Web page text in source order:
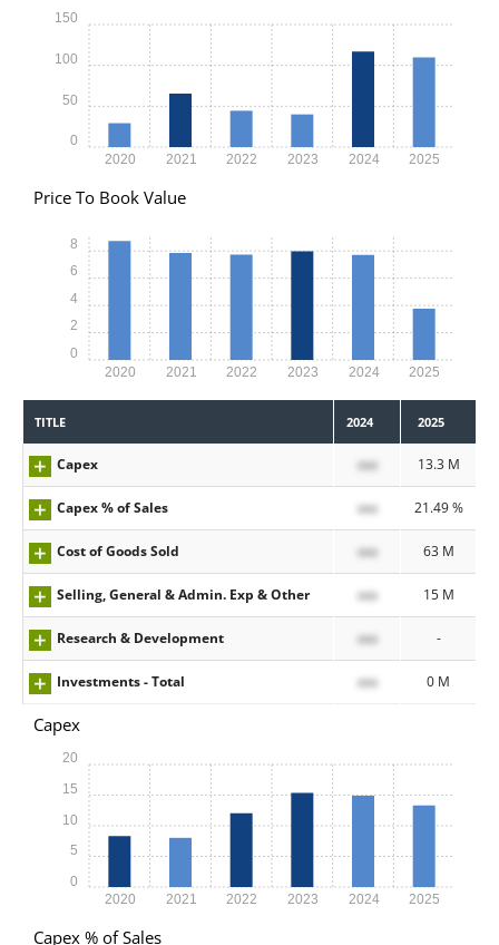
2020 2021 2022 2023 2024 2025
0
50
100
150
Price To Book Value
2020 2021 2022 2023 2024 2025
0
2
4
6
8
TITLE 2024 2025
Capex xxx 13.3 M
Capex % of Sales xxx 21.49 %
Cost of Goods Sold xxx 63 M
Selling, General & Admin. Exp & Other xxx 15 M
Research & Development xxx -
Investments - Total xxx 0 M
Capex
2020 2021 2022 2023 2024 2025
0
5
10
15
20
Capex % of Sales